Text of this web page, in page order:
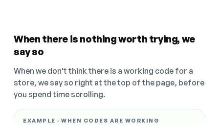
When there is nothing worth trying, we
say so
When we don't think there is a working code for a
store, we say so right at the top of the page, before
you spend time scrolling.
EXAMPLE · WHEN CODES ARE WORKING